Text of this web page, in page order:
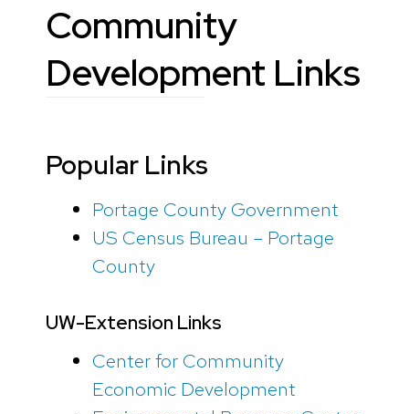
Community
Development Links
Popular Links
Portage County Government
US Census Bureau – Portage
County
UW-Extension Links
Center for Community
Economic Development